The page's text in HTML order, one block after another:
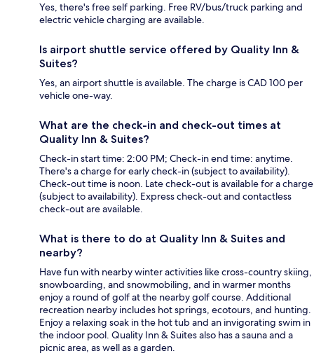
Yes, there's free self parking. Free RV/bus/truck parking and
electric vehicle charging are available.
Is airport shuttle service offered by Quality Inn &
Suites?
Yes, an airport shuttle is available. The charge is CAD 100 per
vehicle one-way.
What are the check-in and check-out times at
Quality Inn & Suites?
Check-in start time: 2:00 PM; Check-in end time: anytime.
There's a charge for early check-in (subject to availability).
Check-out time is noon. Late check-out is available for a charge
(subject to availability). Express check-out and contactless
check-out are available.
What is there to do at Quality Inn & Suites and
nearby?
Have fun with nearby winter activities like cross-country skiing,
snowboarding, and snowmobiling, and in warmer months
enjoy a round of golf at the nearby golf course. Additional
recreation nearby includes hot springs, ecotours, and hunting.
Enjoy a relaxing soak in the hot tub and an invigorating swim in
the indoor pool. Quality Inn & Suites also has a sauna and a
picnic area, as well as a garden.